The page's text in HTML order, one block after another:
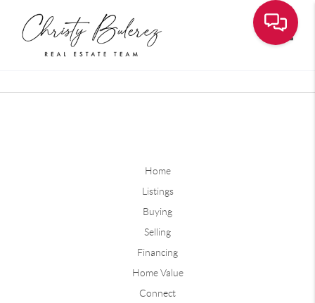
Home
Listings
Buying
Selling
Financing
Home Value
Connect